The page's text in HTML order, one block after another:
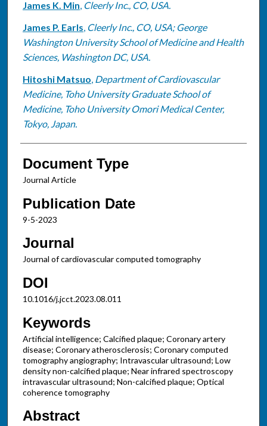
James K. Min, Cleerly Inc., CO, USA.
James P. Earls, Cleerly Inc., CO, USA; George
Washington University School of Medicine and Health
Sciences, Washington DC, USA.
Hitoshi Matsuo, Department of Cardiovascular
Medicine, Toho University Graduate School of
Medicine, Toho University Omori Medical Center,
Tokyo, Japan.
Document Type
Journal Article
Publication Date
9-5-2023
Journal
Journal of cardiovascular computed tomography
DOI
10.1016/j.jcct.2023.08.011
Keywords
Artificial intelligence; Calcified plaque; Coronary artery
disease; Coronary atherosclerosis; Coronary computed
tomography angiography; Intravascular ultrasound; Low
density non-calcified plaque; Near infrared spectroscopy
intravascular ultrasound; Non-calcified plaque; Optical
coherence tomography
Abstract